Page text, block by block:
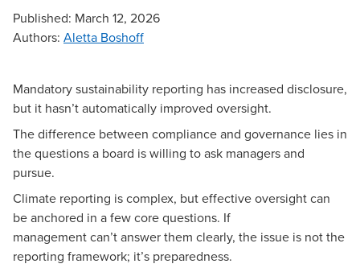
Published: March 12, 2026
Authors: Aletta Boshoff
Mandatory sustainability reporting has increased disclosure,
but it hasn’t automatically improved oversight.
The difference between compliance and governance lies in
the questions a board is willing to ask managers and
pursue.
Climate reporting is complex, but effective oversight can
be anchored in a few core questions. If
management can’t answer them clearly, the issue is not the
reporting framework; it’s preparedness.